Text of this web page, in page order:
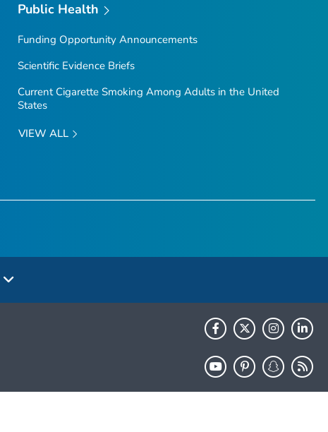
Public Health
Funding Opportunity Announcements
Scientific Evidence Briefs
Current Cigarette Smoking Among Adults in the United
States
VIEW ALL